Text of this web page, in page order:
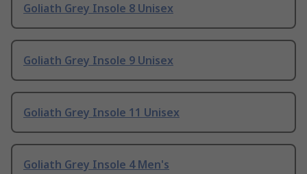
Goliath Grey Insole 8 Unisex
Goliath Grey Insole 9 Unisex
Goliath Grey Insole 11 Unisex
Goliath Grey Insole 4 Men's